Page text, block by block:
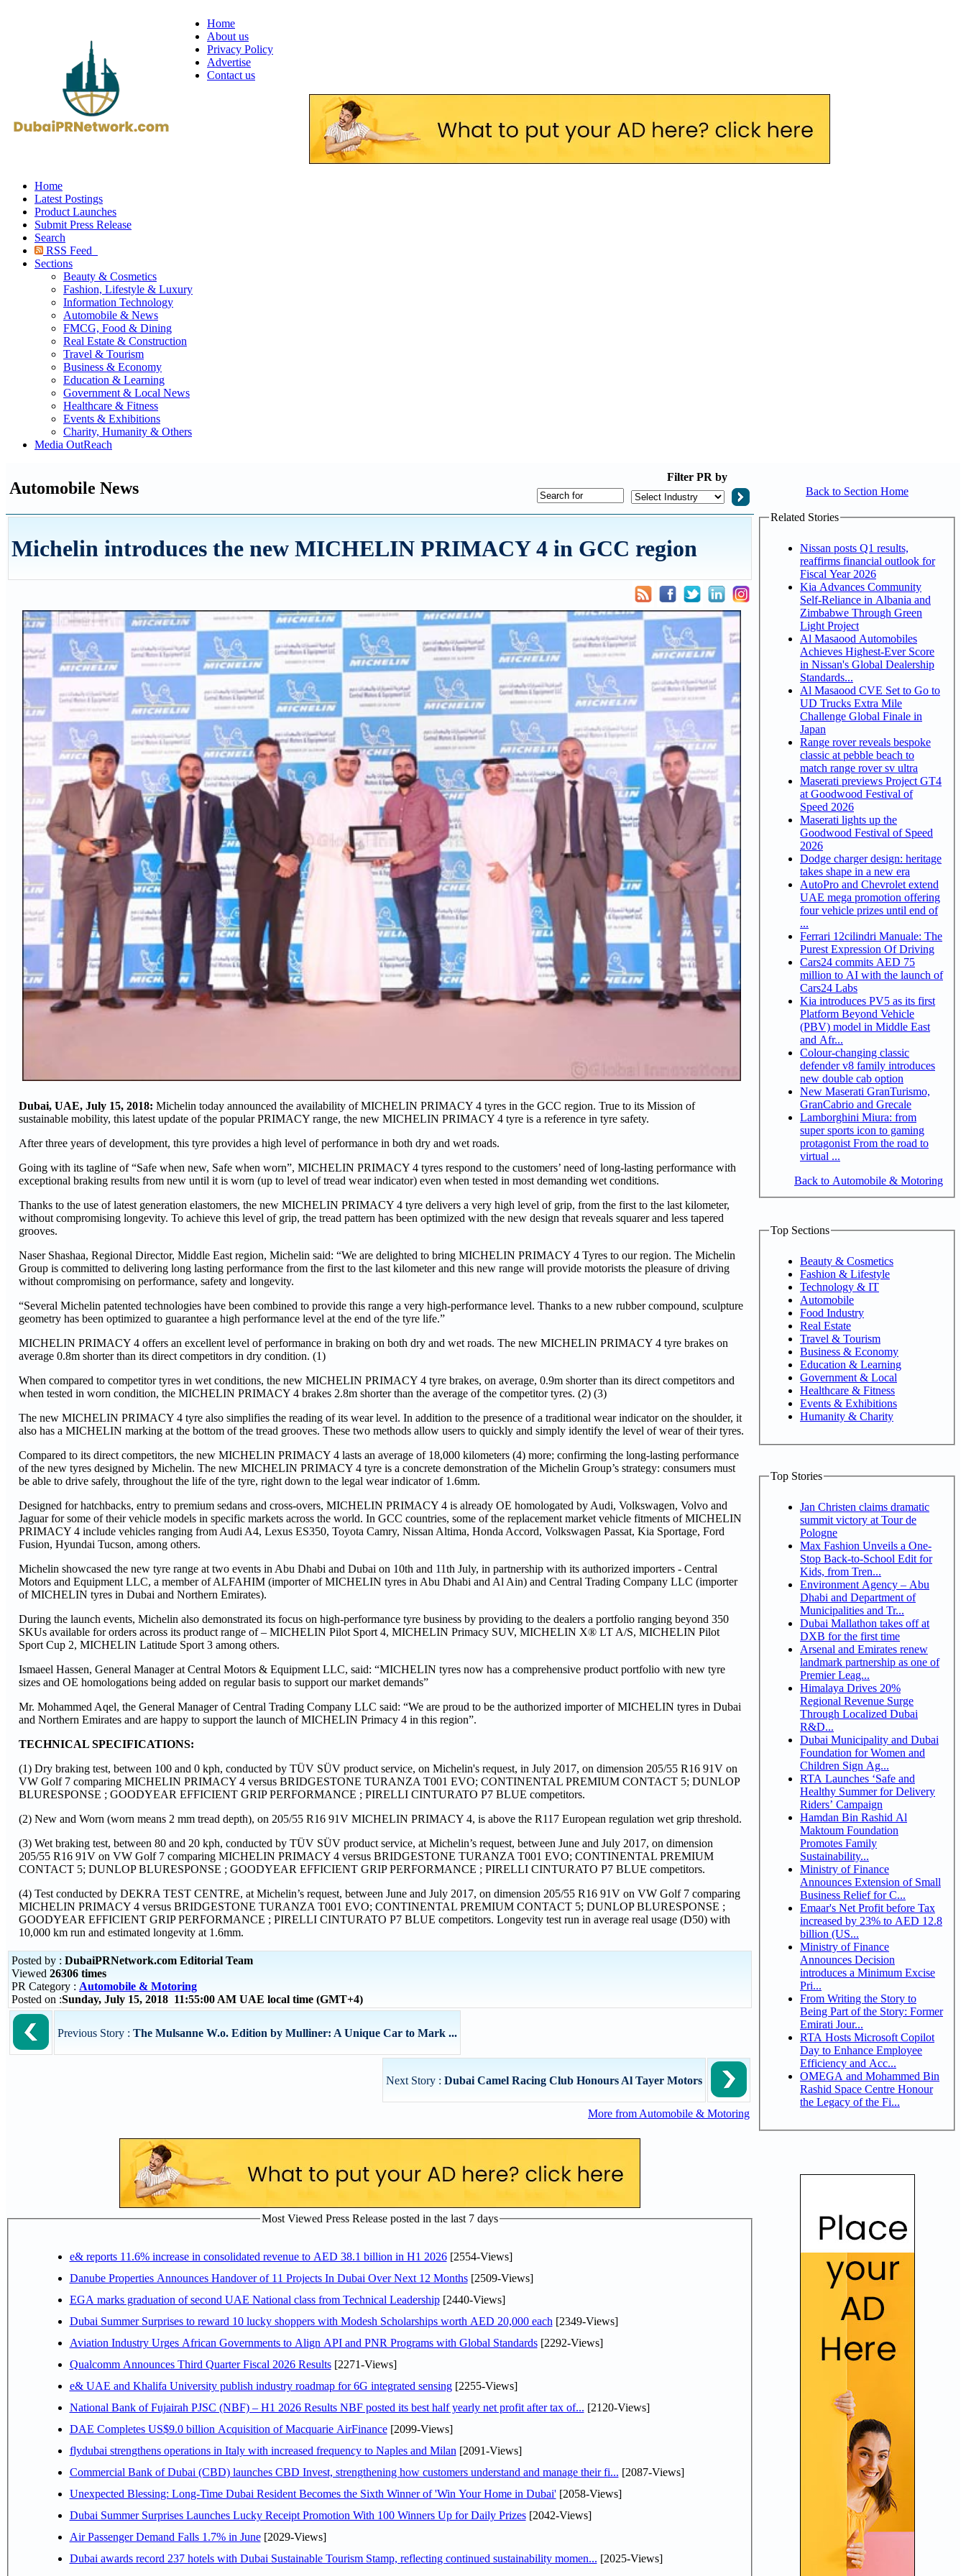
Home
About us
Privacy Policy
Advertise
Contact us
Home
Latest Postings
Product Launches
Submit Press Release
Search
RSS Feed
Sections
Beauty & Cosmetics
Fashion, Lifestyle & Luxury
Information Technology
Automobile & News
FMCG, Food & Dining
Real Estate & Construction
Travel & Tourism
Business & Economy
Education & Learning
Government & Local News
Healthcare & Fitness
Events & Exhibitions
Charity, Humanity & Others
Media OutReach
Automobile News
Filter PR by
Michelin introduces the new MICHELIN PRIMACY 4 in GCC region
Dubai, UAE, July 15, 2018: Michelin today announced the availability of MICHELIN PRIMACY 4 tyres in the GCC region. True to its Mission of
sustainable mobility, this latest update of the popular PRIMACY range, the new MICHELIN PRIMACY 4 tyre is a reference in tyre safety.
After three years of development, this tyre provides a high level of performance in both dry and wet roads.
Going with its tagline of “Safe when new, Safe when worn”, MICHELIN PRIMACY 4 tyres respond to the customers’ need of long-lasting performance with
exceptional braking results from new until it is worn (up to level of tread wear indicator) even when tested in most demanding wet conditions.
Thanks to the use of latest generation elastomers, the new MICHELIN PRIMACY 4 tyre delivers a very high level of grip, from the first to the last kilometer,
without compromising longevity. To achieve this level of grip, the tread pattern has been optimized with the new design that reveals squarer and less tapered
grooves.
Naser Shashaa, Regional Director, Middle East region, Michelin said: “We are delighted to bring MICHELIN PRIMACY 4 Tyres to our region. The Michelin
Group is committed to delivering long lasting performance from the first to the last kilometer and this new range will provide motorists the pleasure of driving
without compromising on performance, safety and longevity.
“Several Michelin patented technologies have been combined to provide this range a very high-performance level. Thanks to a new rubber compound, sculpture
geometry has been optimized to guarantee a high performance level at the end of the tyre life.”
MICHELIN PRIMACY 4 offers an excellent level of performance in braking on both dry and wet roads. The new MICHELIN PRIMACY 4 tyre brakes on
average 0.8m shorter than its direct competitors in dry condition. (1)
When compared to competitor tyres in wet conditions, the new MICHELIN PRIMACY 4 tyre brakes, on average, 0.9m shorter than its direct competitors and
when tested in worn condition, the MICHELIN PRIMACY 4 brakes 2.8m shorter than the average of the competitor tyres. (2) (3)
The new MICHELIN PRIMACY 4 tyre also simplifies the reading of its wear level. In addition to the presence of a traditional wear indicator on the shoulder, it
also has a MICHELIN marking at the bottom of the tread grooves. These two methods allow users to quickly and simply identify the level of wear of their tyres.
Compared to its direct competitors, the new MICHELIN PRIMACY 4 lasts an average of 18,000 kilometers (4) more; confirming the long-lasting performance
of the new tyres designed by Michelin. The new MICHELIN PRIMACY 4 tyre is a concrete demonstration of the Michelin Group’s strategy: consumers must
be able to drive safely, throughout the life of the tyre, right down to the legal wear indicator of 1.6mm.
Designed for hatchbacks, entry to premium sedans and cross-overs, MICHELIN PRIMACY 4 is already OE homologated by Audi, Volkswagen, Volvo and
Jaguar for some of their vehicle models in specific markets across the world. In GCC countries, some of the replacement market vehicle fitments of MICHELIN
PRIMACY 4 include vehicles ranging from Audi A4, Lexus ES350, Toyota Camry, Nissan Altima, Honda Accord, Volkswagen Passat, Kia Sportage, Ford
Fusion, Hyundai Tucson, among others.
Michelin showcased the new tyre range at two events in Abu Dhabi and Dubai on 10th and 11th July, in partnership with its authorized importers - Central
Motors and Equipment LLC, a member of ALFAHIM (importer of MICHELIN tyres in Abu Dhabi and Al Ain) and Central Trading Company LLC (importer
of MICHELIN tyres in Dubai and Northern Emirates).
During the launch events, Michelin also demonstrated its focus on high-performance tyre business by providing to the dealers a portfolio ranging beyond 350
SKUs available for orders across its product range of – MICHELIN Pilot Sport 4, MICHELIN Primacy SUV, MICHELIN X® LT A/S, MICHELIN Pilot
Sport Cup 2, MICHELIN Latitude Sport 3 among others.
Ismaeel Hassen, General Manager at Central Motors & Equipment LLC, said: “MICHELIN tyres now has a comprehensive product portfolio with new tyre
sizes and OE homologations being added on regular basis to support our market demands”
Mr. Mohammed Aqel, the General Manager of Central Trading Company LLC said: “We are proud to be the authorized importer of MICHELIN tyres in Dubai
and Northern Emirates and are happy to support the launch of MICHELIN Primacy 4 in this region”.
TECHNICAL SPECIFICATIONS:
(1) Dry braking test, between 100 and 0 kph, conducted by TÜV SÜV product service, on Michelin's request, in July 2017, on dimension 205/55 R16 91V on
VW Golf 7 comparing MICHELIN PRIMACY 4 versus BRIDGESTONE TURANZA T001 EVO; CONTINENTAL PREMIUM CONTACT 5; DUNLOP
BLURESPONSE ; GOODYEAR EFFICIENT GRIP PERFORMANCE ; PIRELLI CINTURATO P7 BLUE competitors.
(2) New and Worn (worn means 2 mm tread depth), on 205/55 R16 91V MICHELIN PRIMACY 4, is above the R117 European regulation wet grip threshold.
(3) Wet braking test, between 80 and 20 kph, conducted by TÜV SÜV product service, at Michelin’s request, between June and July 2017, on dimension
205/55 R16 91V on VW Golf 7 comparing MICHELIN PRIMACY 4 versus BRIDGESTONE TURANZA T001 EVO; CONTINENTAL PREMIUM
CONTACT 5; DUNLOP BLURESPONSE ; GOODYEAR EFFICIENT GRIP PERFORMANCE ; PIRELLI CINTURATO P7 BLUE competitors.
(4) Test conducted by DEKRA TEST CENTRE, at Michelin’s request, between June and July 2017, on dimension 205/55 R16 91V on VW Golf 7 comparing
MICHELIN PRIMACY 4 versus BRIDGESTONE TURANZA T001 EVO; CONTINENTAL PREMIUM CONTACT 5; DUNLOP BLURESPONSE ;
GOODYEAR EFFICIENT GRIP PERFORMANCE ; PIRELLI CINTURATO P7 BLUE competitors. Longevity test run in average real usage (D50) with
10,000 km run and estimated longevity at 1.6mm.
Posted by : DubaiPRNetwork.com Editorial Team
Viewed 26306 times
PR Category : Automobile & Motoring
Posted on :Sunday, July 15, 2018 11:55:00 AM UAE local time (GMT+4)
Previous Story : The Mulsanne W.o. Edition by Mulliner: A Unique Car to Mark ...
Next Story : Dubai Camel Racing Club Honours Al Tayer Motors
More from Automobile & Motoring
Most Viewed Press Release posted in the last 7 days
e& reports 11.6% increase in consolidated revenue to AED 38.1 billion in H1 2026[2554-Views]
Danube Properties Announces Handover of 11 Projects In Dubai Over Next 12 Months[2509-Views]
EGA marks graduation of second UAE National class from Technical Leadership[2440-Views]
Dubai Summer Surprises to reward 10 lucky shoppers with Modesh Scholarships worth AED 20,000 each [2349-Views]
Aviation Industry Urges African Governments to Align API and PNR Programs with Global Standards[2292-Views]
Qualcomm Announces Third Quarter Fiscal 2026 Results[2271-Views]
e& UAE and Khalifa University publish industry roadmap for 6G integrated sensing[2255-Views]
National Bank of Fujairah PJSC (NBF) – H1 2026 Results NBF posted its best half yearly net profit after tax of... [2120-Views]
DAE Completes US$9.0 billion Acquisition of Macquarie AirFinance[2099-Views]
flydubai strengthens operations in Italy with increased frequency to Naples and Milan [2091-Views]
Commercial Bank of Dubai (CBD) launches CBD Invest, strengthening how customers understand and manage their fi... [2087-Views]
Unexpected Blessing: Long-Time Dubai Resident Becomes the Sixth Winner of 'Win Your Home in Dubai'[2058-Views]
Dubai Summer Surprises Launches Lucky Receipt Promotion With 100 Winners Up for Daily Prizes[2042-Views]
Air Passenger Demand Falls 1.7% in June[2029-Views]
Dubai awards record 237 hotels with Dubai Sustainable Tourism Stamp, reflecting continued sustainability momen... [2025-Views]
Back to Section Home
Related Stories
Nissan posts Q1 results,
reaffirms financial outlook for
Fiscal Year 2026
Kia Advances Community
Self-Reliance in Albania and
Zimbabwe Through Green
Light Project
Al Masaood Automobiles
Achieves Highest-Ever Score
in Nissan's Global Dealership
Standards...
Al Masaood CVE Set to Go to
UD Trucks Extra Mile
Challenge Global Finale in
Japan
Range rover reveals bespoke
classic at pebble beach to
match range rover sv ultra
Maserati previews Project GT4
at Goodwood Festival of
Speed 2026
Maserati lights up the
Goodwood Festival of Speed
2026
Dodge charger design: heritage
takes shape in a new era
AutoPro and Chevrolet extend
UAE mega promotion offering
four vehicle prizes until end of
...
Ferrari 12cilindri Manuale: The
Purest Expression Of Driving
Cars24 commits AED 75
million to AI with the launch of
Cars24 Labs
Kia introduces PV5 as its first
Platform Beyond Vehicle
(PBV) model in Middle East
and Afr...
Colour-changing classic
defender v8 family introduces
new double cab option
New Maserati GranTurismo,
GranCabrio and Grecale
Lamborghini Miura: from
super sports icon to gaming
protagonist From the road to
virtual ...
Back to Automobile & Motoring
Top Sections
Beauty & Cosmetics
Fashion & Lifestyle
Technology & IT
Automobile
Food Industry
Real Estate
Travel & Tourism
Business & Economy
Education & Learning
Government & Local
Healthcare & Fitness
Events & Exhibitions
Humanity & Charity
Top Stories
Jan Christen claims dramatic
summit victory at Tour de
Pologne
Max Fashion Unveils a One-
Stop Back-to-School Edit for
Kids, from Tren...
Environment Agency – Abu
Dhabi and Department of
Municipalities and Tr...
Dubai Mallathon takes off at
DXB for the first time
Arsenal and Emirates renew
landmark partnership as one of
Premier Leag...
Himalaya Drives 20%
Regional Revenue Surge
Through Localized Dubai
R&D...
Dubai Municipality and Dubai
Foundation for Women and
Children Sign Ag...
RTA Launches ‘Safe and
Healthy Summer for Delivery
Riders’ Campaign
Hamdan Bin Rashid Al
Maktoum Foundation
Promotes Family
Sustainability...
Ministry of Finance
Announces Extension of Small
Business Relief for C...
Emaar's Net Profit before Tax
increased by 23% to AED 12.8
billion (US...
Ministry of Finance
Announces Decision
introduces a Minimum Excise
Pri...
From Writing the Story to
Being Part of the Story: Former
Emirati Jour...
RTA Hosts Microsoft Copilot
Day to Enhance Employee
Efficiency and Acc...
OMEGA and Mohammed Bin
Rashid Space Centre Honour
the Legacy of the Fi...